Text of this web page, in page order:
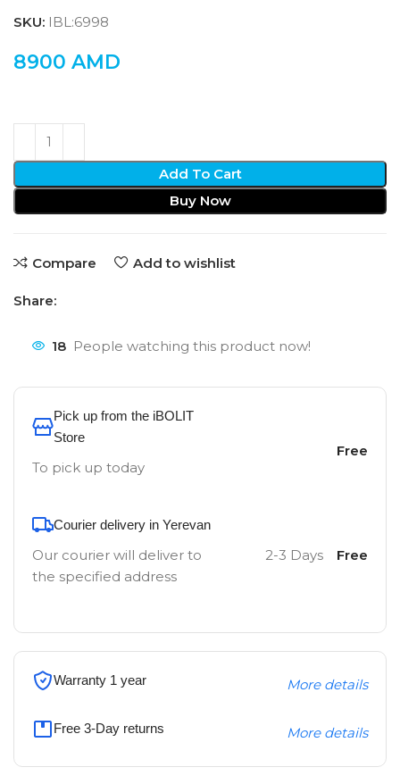
SKU: IBL:6998
8900 AMD
Add To Cart
Buy Now
Compare Add to wishlist
Share:
18 People watching this product now!
Pick up from the iBOLIT
Store
To pick up today
Free
Courier delivery in Yerevan
Our courier will deliver to
the specified address
2-3 Days Free
Warranty 1 year More details
Free 3-Day returns More details